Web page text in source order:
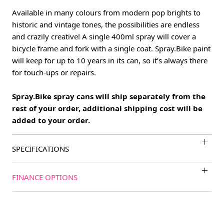
Available in many colours from modern pop brights to
historic and vintage tones, the possibilities are endless
and crazily creative! A single 400ml spray will cover a
bicycle frame and fork with a single coat. Spray.Bike paint
will keep for up to 10 years in its can, so it’s always there
for touch-ups or repairs.
Spray.Bike spray cans will ship separately from the
rest of your order, additional shipping cost will be
added to your order.
SPECIFICATIONS
FINANCE OPTIONS